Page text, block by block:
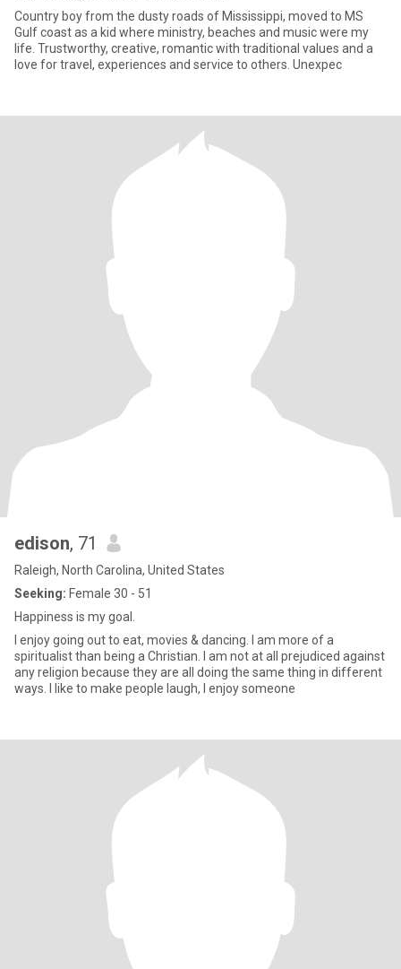
Country boy from the dusty roads of Mississippi, moved to MS
Gulf coast as a kid where ministry, beaches and music were my
life. Trustworthy, creative, romantic with traditional values and a
love for travel, experiences and service to others. Unexpec
edison, 71
Raleigh, North Carolina, United States
Seeking: Female 30 - 51
Happiness is my goal.
I enjoy going out to eat, movies & dancing. I am more of a
spiritualist than being a Christian. I am not at all prejudiced against
any religion because they are all doing the same thing in different
ways. I like to make people laugh, I enjoy someone